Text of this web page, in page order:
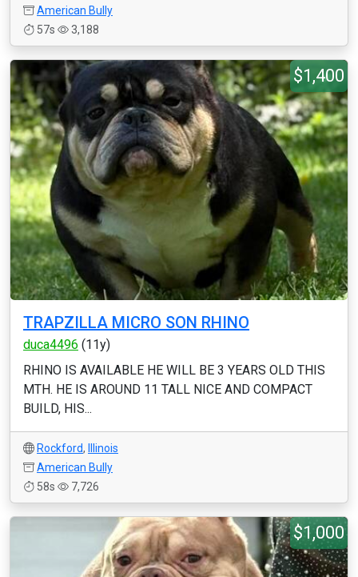
American Bully
57s
3,188
$1,400
TRAPZILLA MICRO SON RHINO
duca4496 (11y)
RHINO IS AVAILABLE HE WILL BE 3 YEARS OLD THIS
MTH. HE IS AROUND 11 TALL NICE AND COMPACT
BUILD, HIS...
Rockford,
Illinois
American Bully
58s
7,726
$1,000